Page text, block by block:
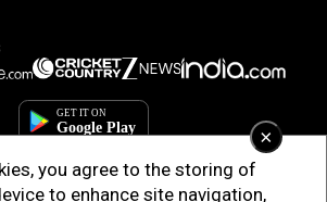
×
you agree to the storing of
to enhance site navigation,